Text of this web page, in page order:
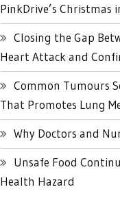
PinkDrive’s Christmas
Closing the Gap
Heart Attack and
Common Tumours
That Promotes Lung
Why Doctors and
Unsafe Food
Health Hazard